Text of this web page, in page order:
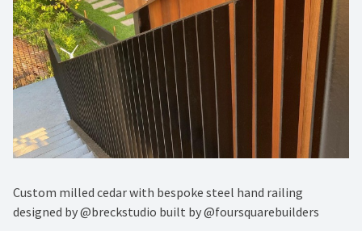
Custom milled cedar with bespoke steel hand railing
designed by @breckstudio built by @foursquarebuilders